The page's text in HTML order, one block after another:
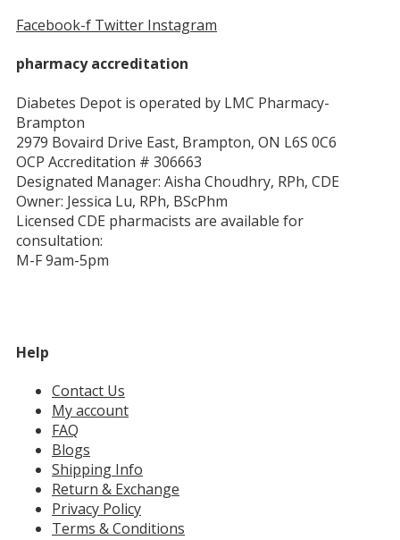
Facebook-f Twitter Instagram
pharmacy accreditation
Diabetes Depot is operated by LMC Pharmacy-
Brampton
2979 Bovaird Drive East, Brampton, ON L6S 0C6
OCP Accreditation # 306663
Designated Manager: Aisha Choudhry, RPh, CDE
Owner: Jessica Lu, RPh, BScPhm
Licensed CDE pharmacists are available for
consultation:
M-F 9am-5pm
Help
Contact Us
My account
FAQ
Blogs
Shipping Info
Return & Exchange
Privacy Policy
Terms & Conditions